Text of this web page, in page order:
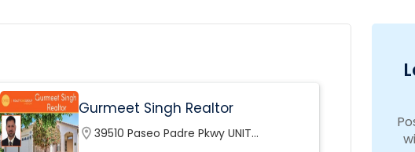
Gurmeet Singh Realtor
location_on 39510 Paseo Padre Pkwy UNIT